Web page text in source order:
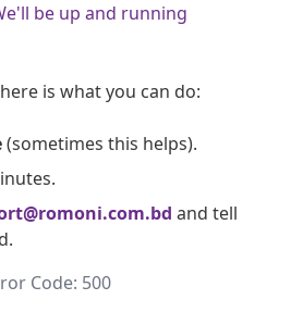
be up and running
is what you can do:
(sometimes this helps).
and tell
Code: 500